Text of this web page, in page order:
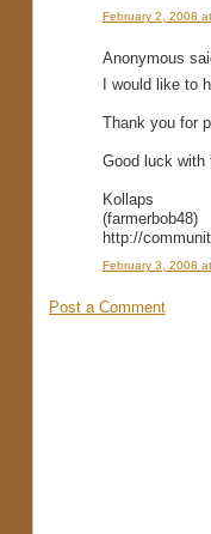
February 2, 2008
Anonymous
I would like to
Thank you for
Good luck with
Kollaps
(farmerbob48)
http://
February 3, 2008
Post a Comment